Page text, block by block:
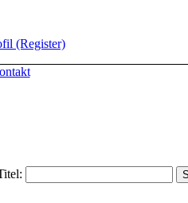
(Register)